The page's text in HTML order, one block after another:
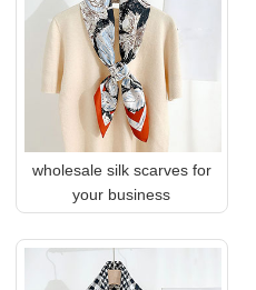
wholesale silk scarves for
your business